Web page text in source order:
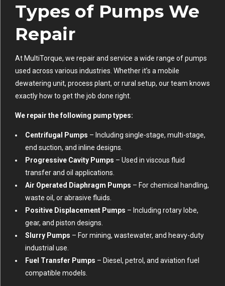
Types of Pumps We
Repair
At MultiTorque, we repair and service a wide range of pumps
used across various industries. Whether it’s a mobile
dewatering unit, process plant, or rural setup, our team knows
exactly how to get the job done right.
We repair the following pump types:
Centrifugal Pumps – Including single-stage, multi-stage,
end suction, and inline designs.
Progressive Cavity Pumps – Used in viscous fluid
transfer and oil applications.
Air Operated Diaphragm Pumps – For chemical handling,
waste oil, or abrasive fluids.
Positive Displacement Pumps – Including rotary lobe,
gear, and piston designs.
Slurry Pumps – For mining, wastewater, and heavy-duty
industrial use.
Fuel Transfer Pumps – Diesel, petrol, and aviation fuel
compatible models.